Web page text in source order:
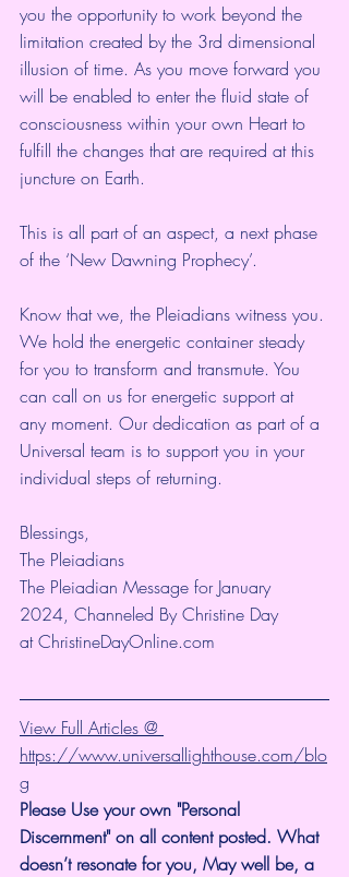
you the opportunity to work beyond the
limitation created by the 3rd dimensional
illusion of time. As you move forward you
will be enabled to enter the fluid state of
consciousness within your own Heart to
fulfill the changes that are required at this
juncture on Earth.
This is all part of an aspect, a next phase
of the ‘New Dawning Prophecy’.
Know that we, the Pleiadians witness you.
We hold the energetic container steady
for you to transform and transmute. You
can call on us for energetic support at
any moment. Our dedication as part of a
Universal team is to support you in your
individual steps of returning.
Blessings,
The Pleiadians
The Pleiadian Message for January
2024, Channeled By Christine Day
at ChristineDayOnline.com
View Full Articles @
https://www.universallighthouse.com/blo
g
Please Use your own "Personal
Discernment" on all content posted. What
doesn’t resonate for you, May well be, a